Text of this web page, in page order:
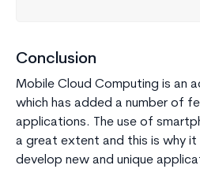
Conclusion
Mobile Cloud Computing is an
which has added a number of
applications. The use of
a great extent and this is why
develop new and unique